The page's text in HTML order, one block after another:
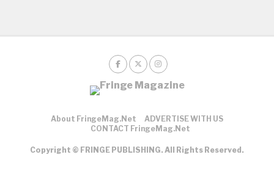
About FringeMag.net
ADVERTISE WITH US
CONTACT FringeMag.net
Copyright © FRINGE PUBLISHING. All Rights Reserved.